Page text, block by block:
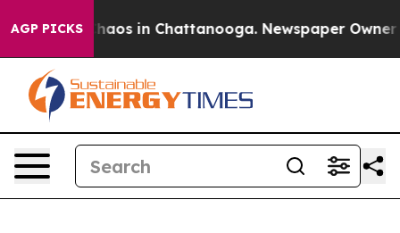
AGP PICKSChaos in Chattanooga. Newspaper Owner